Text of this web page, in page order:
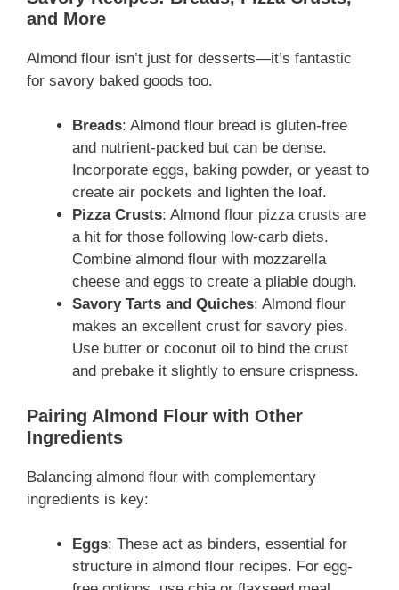
and More
Almond flour isn’t just for desserts—it’s fantastic
for savory baked goods too.
Breads: Almond flour bread is gluten-free
and nutrient-packed but can be dense.
Incorporate eggs, baking powder, or yeast to
create air pockets and lighten the loaf.
Pizza Crusts: Almond flour pizza crusts are
a hit for those following low-carb diets.
Combine almond flour with mozzarella
cheese and eggs to create a pliable dough.
Savory Tarts and Quiches: Almond flour
makes an excellent crust for savory pies.
Use butter or coconut oil to bind the crust
and prebake it slightly to ensure crispness.
Pairing Almond Flour with Other
Ingredients
Balancing almond flour with complementary
ingredients is key:
Eggs: These act as binders, essential for
structure in almond flour recipes. For egg-